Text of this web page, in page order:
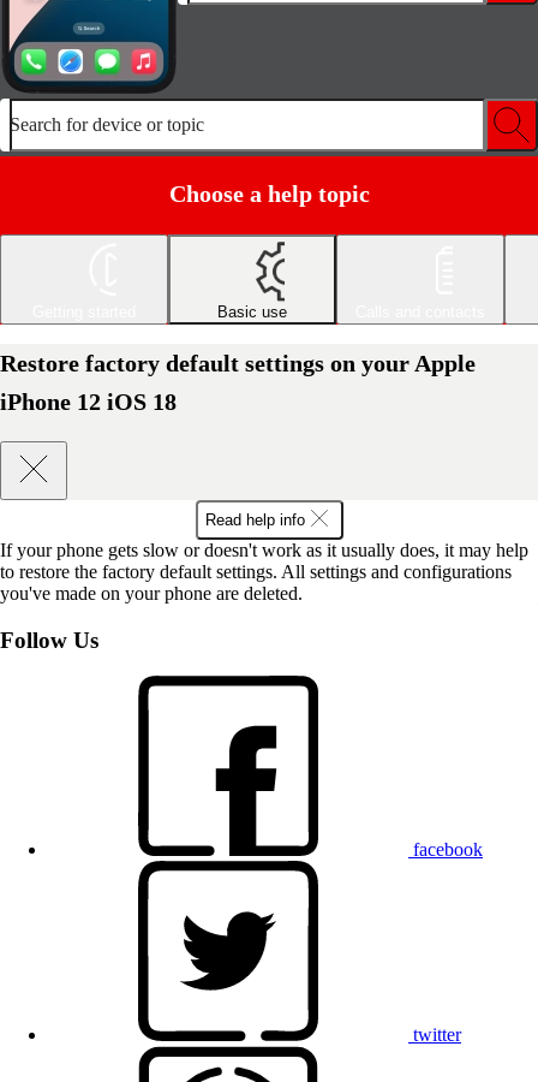
Search for device or topic
Choose a help topic
Basic use
Restore factory default settings on your Apple
iPhone 12 iOS 18
Read help info
If your phone gets slow or doesn't work as it usually does, it may help
to restore the factory default settings. All settings and configurations
you've made on your phone are deleted.
Follow Us
facebook
twitter